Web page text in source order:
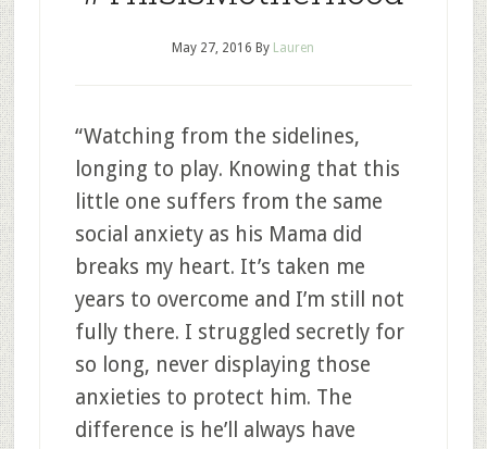
May 27, 2016 By Lauren
“Watching from the sidelines,
longing to play. Knowing that this
little one suffers from the same
social anxiety as his Mama did
breaks my heart. It’s taken me
years to overcome and I’m still not
fully there. I struggled secretly for
so long, never displaying those
anxieties to protect him. The
difference is he’ll always have